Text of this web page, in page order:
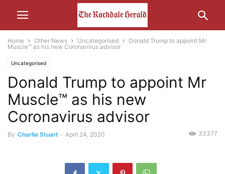
Home Other News Uncategorised
Donald Trump to appoint Mr
Muscle™ as his new Coronavirus advisor
Uncategorised
Donald Trump to appoint Mr
Muscle™ as his new
Coronavirus advisor
By Charlie Stuart - April 24, 2020 33377